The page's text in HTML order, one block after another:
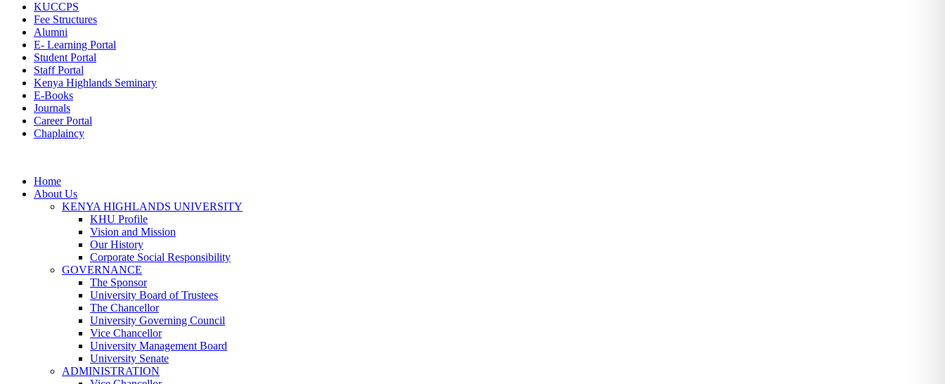
KUCCPS
Fee Structures
Alumni
E- Learning Portal
Student Portal
Staff Portal
Kenya Highlands Seminary
E-Books
Journals
Career Portal
Chaplaincy
Home
About Us
KENYA HIGHLANDS UNIVERSITY
KHU Profile
Vision and Mission
Our History
Corporate Social Responsibility
GOVERNANCE
The Sponsor
University Board of Trustees
The Chancellor
University Governing Council
Vice Chancellor
University Management Board
University Senate
ADMINISTRATION